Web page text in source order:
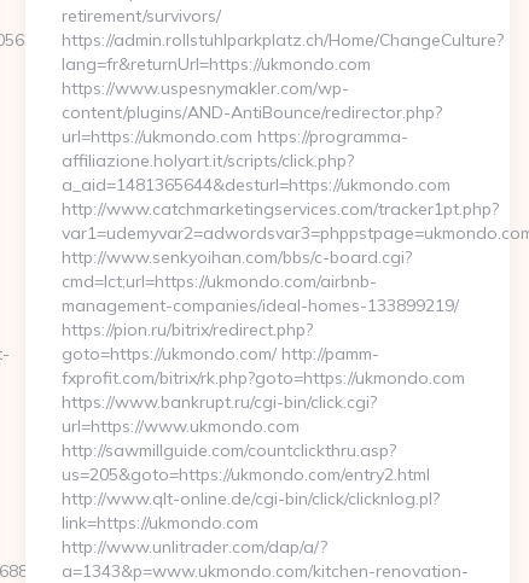
www.bailoutbevin.com
retirement/survivors/
https://admin.rollstuhlparkplatz.ch/Home/ChangeCulture?
lang=fr&returnUrl=https://ukmondo.com
https://www.uspesnymakler.com/wp-
content/plugins/AND-AntiBounce/redirector.php?
url=https://ukmondo.com https://programma-
affiliazione.holyart.it/scripts/click.php?
a_aid=1481365644&desturl=https://ukmondo.com
http://www.catchmarketingservices.com/tracker1pt.php?
http://www.senkyoihan.com/bbs/c-board.cgi?
cmd=lct;url=https://ukmondo.com/airbnb-
management-companies/ideal-homes-133899219/
https://pion.ru/bitrix/redirect.php?
goto=https://ukmondo.com/ http://pamm-
fxprofit.com/bitrix/rk.php?goto=https://ukmondo.com
https://www.bankrupt.ru/cgi-bin/click.cgi?
url=https://www.ukmondo.com
http://sawmillguide.com/countclickthru.asp?
us=205&goto=https://ukmondo.com/entry2.html
http://www.qlt-online.de/cgi-bin/click/clicknlog.pl?
link=https://ukmondo.com
http://www.unlitrader.com/dap/a/?
a=1343&p=www.ukmondo.com/kitchen-renovation-